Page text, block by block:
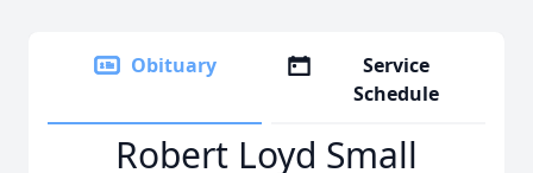
Obituary
Service
Schedule
Robert Loyd Small